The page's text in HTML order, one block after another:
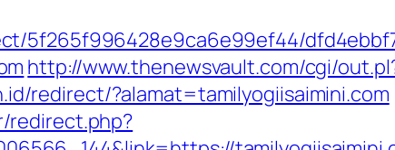
5f265f996428e9ca6e99ef44/
http://www.thenewsvault.com/cgi/
redirect/?alamat=tamilyogiisaimini.com
redirect.php?